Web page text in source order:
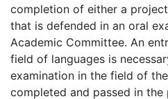
completion of either a
that is defended in an oral
Academic Committee. An
field of languages is
examination in the field of
completed and passed in